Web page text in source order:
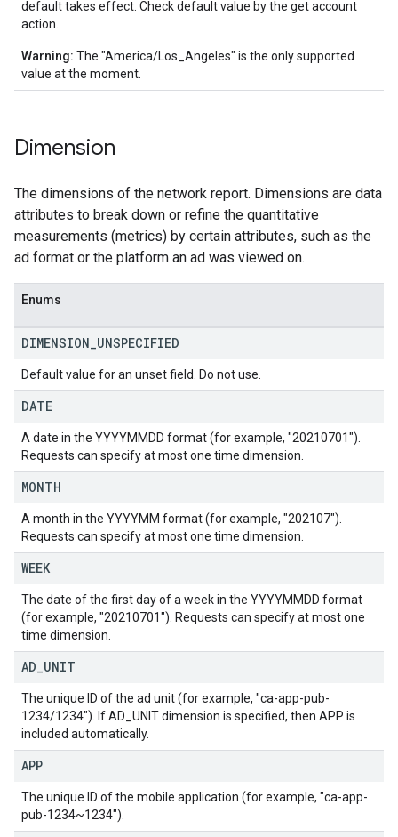
default takes effect. Check default value by the get account
action.
Warning: The "America/Los_Angeles" is the only supported
value at the moment.
Dimension
The dimensions of the network report. Dimensions are data
attributes to break down or refine the quantitative
measurements (metrics) by certain attributes, such as the
ad format or the platform an ad was viewed on.
Enums
DIMENSION UNSPECIFIED
Default value for an unset field. Do not use.
DATE
A date in the YYYYMMDD format (for example, "20210701").
Requests can specify at most one time dimension.
MONTH
A month in the YYYYMM format (for example, "202107").
Requests can specify at most one time dimension.
WEEK
The date of the first day of a week in the YYYYMMDD format
(for example, "20210701"). Requests can specify at most one
time dimension.
AD UNIT
The unique ID of the ad unit (for example, "ca-app-pub-
1234/1234"). If AD_UNIT dimension is specified, then APP is
included automatically.
APP
The unique ID of the mobile application (for example, "ca-app-
pub-1234~1234").